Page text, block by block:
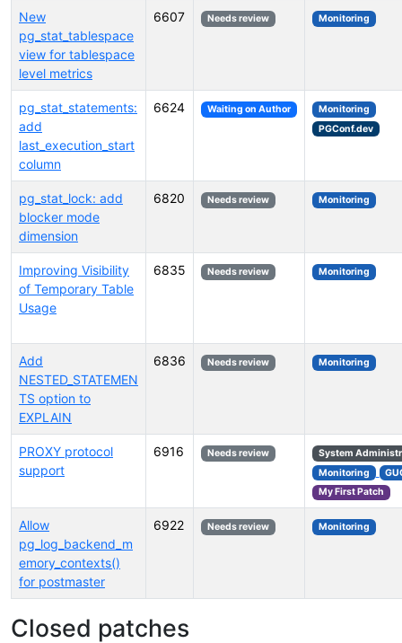
New
pg_stat_tablespace
view for tablespace
level metrics
6607 Needs review Monitoring
pg_stat_statements:
add
last_execution_start
column
6624 Waiting on Author
Monitoring
PGConf.dev
pg_stat_lock: add
blocker mode
dimension
6820 Needs review Monitoring
Improving Visibility
of Temporary Table
Usage
6835 Needs review Monitoring
Add
NESTED_STATEMEN
TS option to
EXPLAIN
6836 Needs review Monitoring
PROXY protocol
support
6916 Needs review
System
Monitoring
My First Patch
Allow
pg_log_backend_m
emory_contexts()
for postmaster
6922 Needs review Monitoring
Closed patches